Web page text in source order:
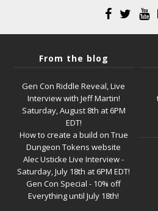
From the blog
Gen Con Riddle Reveal, Live
Interview with Jeff Martin!
Saturday, August 8th at 6PM
EDT!
How to create a build on True
Dungeon Tokens website
Alec Usticke Live Interview -
Saturday, July 18th at 6PM EDT!
Gen Con Special - 10% off
Everything until July 18th!